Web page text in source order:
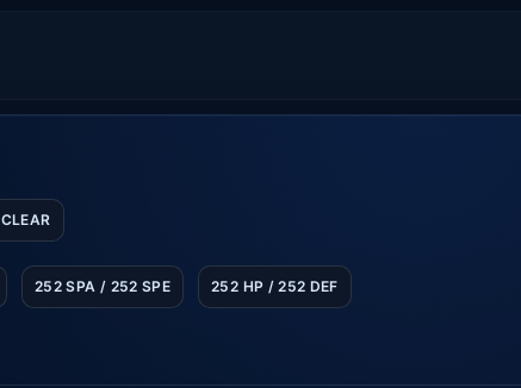
CLEAR
252 SPA / 252 SPE 252 HP / 252 DEF